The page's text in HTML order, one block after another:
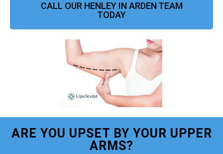
CALL OUR HENLEY IN ARDEN TEAM
TODAY
ARE YOU UPSET BY YOUR UPPER
ARMS?